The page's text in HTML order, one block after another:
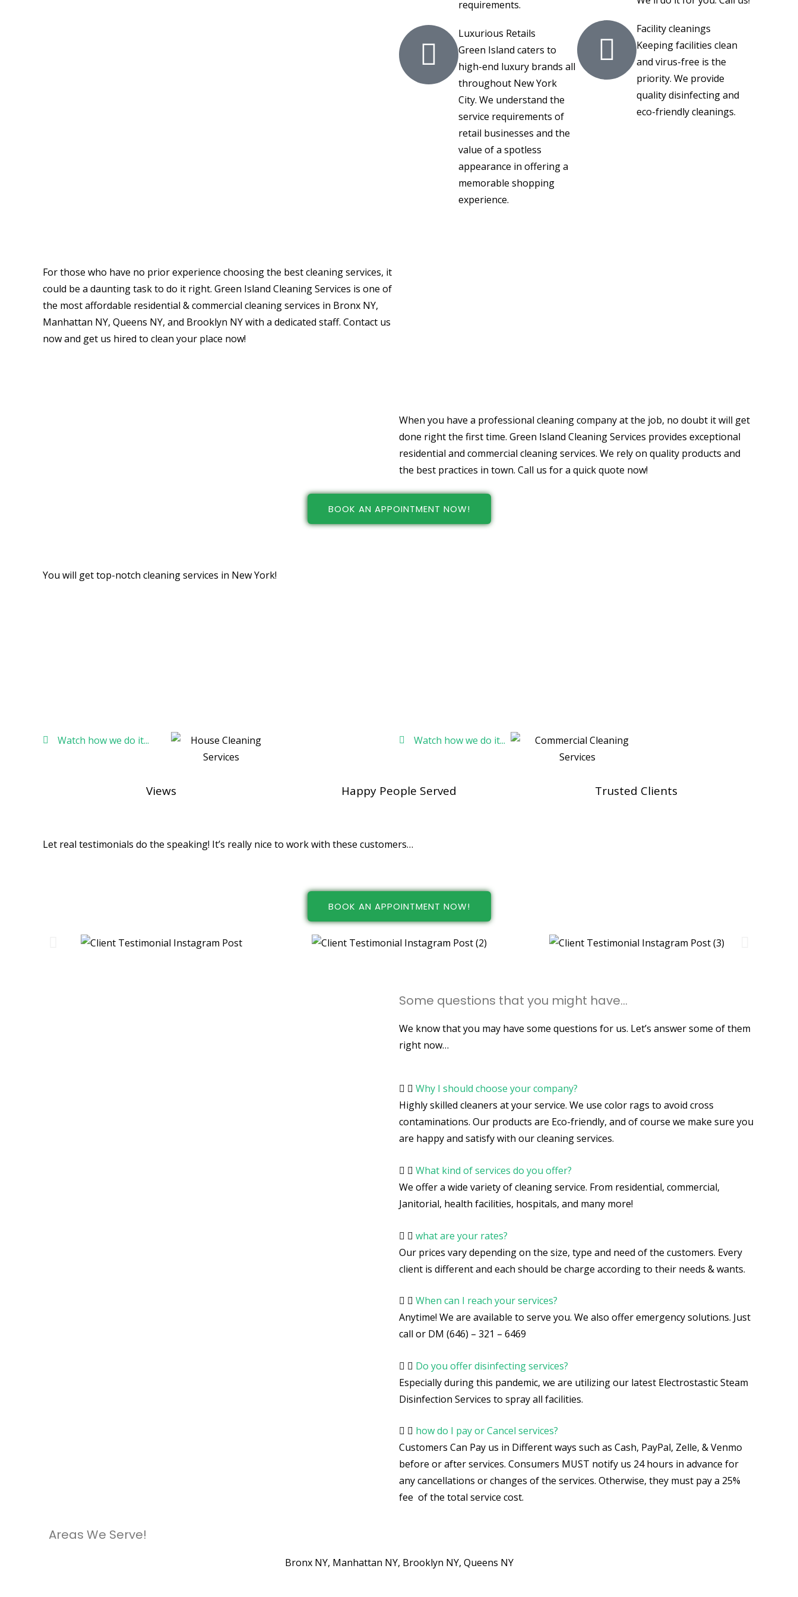
requirements.
Luxurious Retails
Green Island caters to
high-end luxury brands all
throughout New York
City. We understand the
service requirements of
retail businesses and the
value of a spotless
appearance in offering a
memorable shopping
experience.
Facility cleanings
Keeping facilities clean
and virus-free is the
priority. We provide
quality disinfecting and
eco-friendly cleanings.
For those who have no prior experience choosing the best cleaning services, it
could be a daunting task to do it right. Green Island Cleaning Services is one of
the most affordable residential & commercial cleaning services in Bronx NY,
Manhattan NY, Queens NY, and Brooklyn NY with a dedicated staff. Contact us
now and get us hired to clean your place now!
When you have a professional cleaning company at the job, no doubt it will get
done right the first time. Green Island Cleaning Services provides exceptional
residential and commercial cleaning services. We rely on quality products and
the best practices in town. Call us for a quick quote now!
BOOK AN APPOINTMENT NOW!
You will get top-notch cleaning services in New York!
Watch how we do it... Watch how we do it...
Views Happy People Served Trusted Clients
Let real testimonials do the speaking! It’s really nice to work with these customers…
BOOK AN APPOINTMENT NOW!
Some questions that you might have...
We know that you may have some questions for us. Let’s answer some of them
right now…
Why I should choose your company?
Highly skilled cleaners at your service. We use color rags to avoid cross
contaminations. Our products are Eco-friendly, and of course we make sure you
are happy and satisfy with our cleaning services.
What kind of services do you offer?
We offer a wide variety of cleaning service. From residential, commercial,
Janitorial, health facilities, hospitals, and many more!
what are your rates?
Our prices vary depending on the size, type and need of the customers. Every
client is different and each should be charge according to their needs & wants.
When can I reach your services?
Anytime! We are available to serve you. We also offer emergency solutions. Just
call or DM (646) – 321 – 6469
Do you offer disinfecting services?
Especially during this pandemic, we are utilizing our latest Electrostastic Steam
Disinfection Services to spray all facilities.
how do I pay or Cancel services?
Customers Can Pay us in Different ways such as Cash, PayPal, Zelle, & Venmo
before or after services. Consumers MUST notify us 24 hours in advance for
any cancellations or changes of the services. Otherwise, they must pay a 25%
fee of the total service cost.
Areas We Serve!
Bronx NY, Manhattan NY, Brooklyn NY, Queens NY